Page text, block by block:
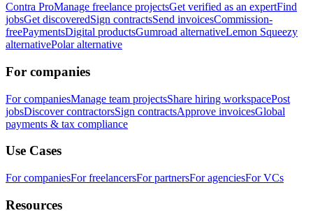
Contra ProManage freelance projectsGet verified as an expertFind
jobsGet discoveredSign contractsSend invoicesCommission-
freePaymentsDigital productsGumroad alternativeLemon Squeezy
alternativePolar alternative
For companies
For companiesManage team projectsShare hiring workspacePost
jobsDiscover contractorsSign contractsApprove invoicesGlobal
payments & tax compliance
Use Cases
For companiesFor freelancersFor partnersFor agenciesFor VCs
Resources